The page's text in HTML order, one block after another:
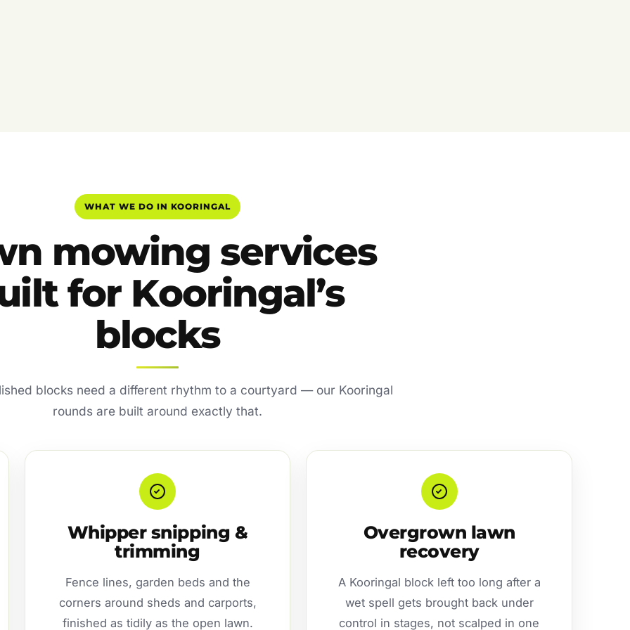
WHAT WE DO IN KOORINGAL
mowing services
for Kooringal’s
blocks
blocks need a different rhythm to a courtyard — our Kooringal
rounds are built around exactly that.
Whipper snipping &
trimming
Fence lines, garden beds and the
corners around sheds and carports,
finished as tidily as the open lawn.
Overgrown lawn
recovery
A Kooringal block left too long after a
wet spell gets brought back under
control in stages, not scalped in one